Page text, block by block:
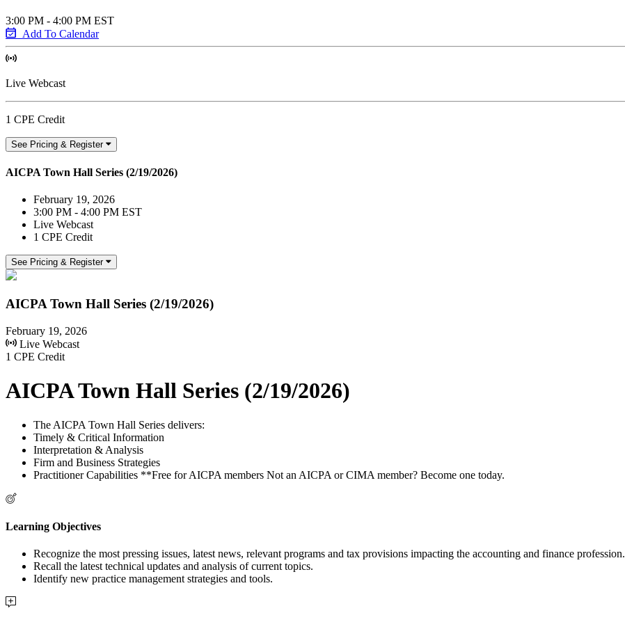
3:00 PM - 4:00 PM EST
Add To Calendar
Live Webcast
1 CPE Credit
See Pricing & Register
AICPA Town Hall Series (2/19/2026)
February 19, 2026
3:00 PM - 4:00 PM EST
Live Webcast
1 CPE Credit
See Pricing & Register
AICPA Town Hall Series (2/19/2026)
February 19, 2026
Live Webcast
1 CPE Credit
AICPA Town Hall Series (2/19/2026)
The AICPA Town Hall Series delivers:
Timely & Critical Information
Interpretation & Analysis
Firm and Business Strategies
Practitioner Capabilities **Free for AICPA members Not an AICPA or CIMA member? Become one today.
Learning Objectives
Recognize the most pressing issues, latest news, relevant programs and tax provisions impacting the accounting and finance profession.
Recall the latest technical updates and analysis of current topics.
Identify new practice management strategies and tools.